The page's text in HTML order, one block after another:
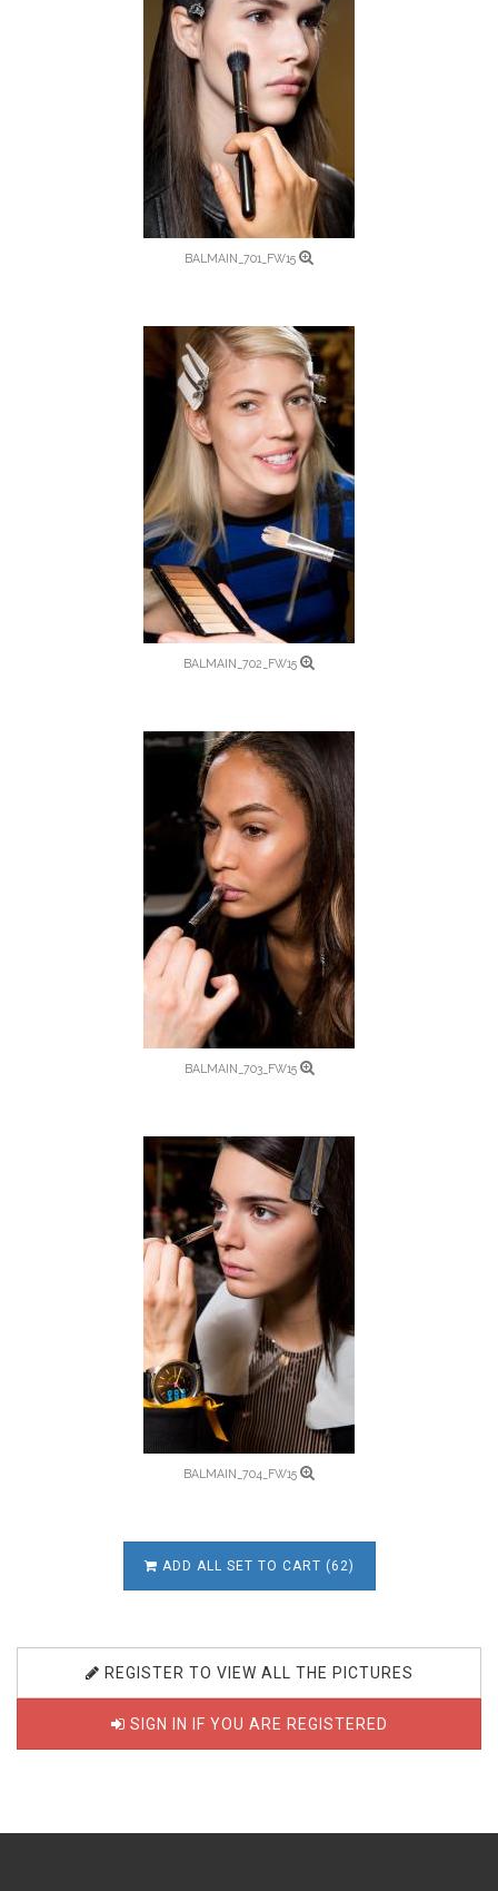
BALMAIN_701_FW15
BALMAIN_702_FW15
BALMAIN_703_FW15
BALMAIN_704_FW15
ADD ALL SET TO CART (62)
REGISTER TO VIEW ALL THE PICTURES
SIGN IN IF YOU ARE REGISTERED